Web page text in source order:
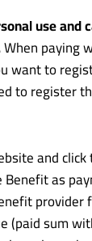
use and
When paying
want to
to register
and
as
(paid sum